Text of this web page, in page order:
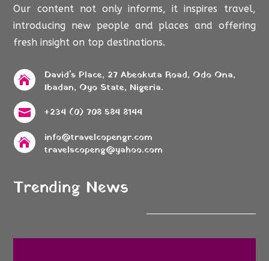
Our content not only informs, it inspires travel,
introducing new people and places and offering
fresh insight on top destinations.

David's Place, 27 Abeokuta Road, Odo Ona,
Ibadan, Oyo State, Nigeria.
 +234 (0) 708 584 8144

info@travelcopengr.com
travelscopeng@yahoo.com
Trending News